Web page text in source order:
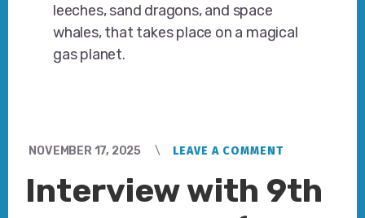
leeches, sand dragons, and space
whales, that takes place on a magical
gas planet.
NOVEMBER 17, 2025 LEAVE A COMMENT
Interview with 9th